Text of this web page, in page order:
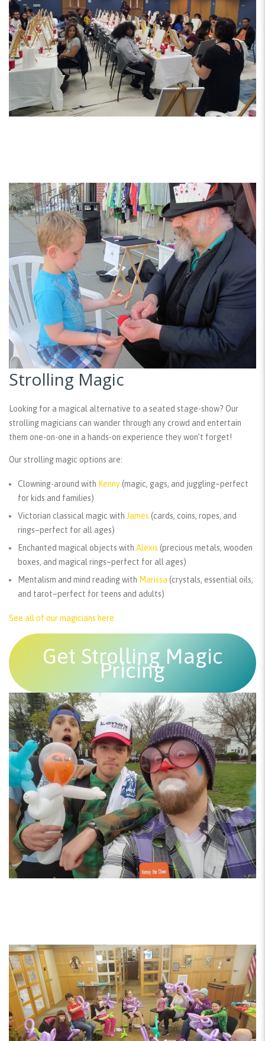
Strolling Magic
Looking for a magical alternative to a seated stage-show? Our
strolling magicians can wander through any crowd and entertain
them one-on-one in a hands-on experience they won’t forget!
Our strolling magic options are:
Clowning-around with Kenny(magic, gags, and juggling–perfect
for kids and families)
Victorian classical magic with James (cards, coins, ropes, and
rings–perfect for all ages)
Enchanted magical objects with Alexis (precious metals, wooden
boxes, and magical rings–perfect for all ages)
Mentalism and mind reading with Marissa (crystals, essential oils,
and tarot–perfect for teens and adults)
See all of our magicians here.
Get Strolling Magic
Pricing